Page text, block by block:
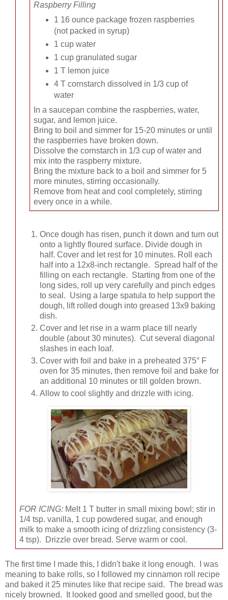
Raspberry Filling
1 16 ounce package frozen raspberries
(not packed in syrup)
1 cup water
1 cup granulated sugar
1 T lemon juice
4 T cornstarch dissolved in 1/3 cup of
water
In a saucepan combine the raspberries, water,
sugar, and lemon juice.
Bring to boil and simmer for 15-20 minutes or until
the raspberries have broken down.
Dissolve the cornstarch in 1/3 cup of water and
mix into the raspberry mixture.
Bring the mixture back to a boil and simmer for 5
more minutes, stirring occasionally.
Remove from heat and cool completely, stirring
every once in a while.
Once dough has risen, punch it down and turn out
onto a lightly floured surface. Divide dough in
half. Cover and let rest for 10 minutes. Roll each
half into a 12x8-inch rectangle. Spread half of the
filling on each rectangle. Starting from one of the
long sides, roll up very carefully and pinch edges
to seal. Using a large spatula to help support the
dough, lift rolled dough into greased 13x9 baking
dish.
Cover and let rise in a warm place till nearly
double (about 30 minutes). Cut several diagonal
slashes in each loaf.
Cover with foil and bake in a preheated 375° F
oven for 35 minutes, then remove foil and bake for
an additional 10 minutes or till golden brown.
Allow to cool slightly and drizzle with icing.
FOR ICING: Melt 1 T butter in small mixing bowl; stir in
1/4 tsp. vanilla, 1 cup powdered sugar, and enough
milk to make a smooth icing of drizzling consistency (3-
4 tsp). Drizzle over bread. Serve warm or cool.
The first time I made this, I didn't bake it long enough. I was
meaning to bake rolls, so I followed my cinnamon roll recipe
and baked it 25 minutes like that recipe said. The bread was
nicely browned. It looked good and smelled good, but the